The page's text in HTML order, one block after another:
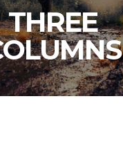
THREE